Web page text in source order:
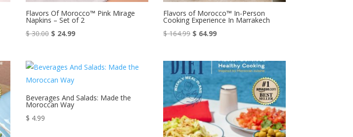
Flavors Of Morocco™ Pink Mirage
Napkins – Set of 2
$30.00 Original
$ 30.00.
$ 24.99Current
$ 24.99.
Flavors of Morocco™ In-Person
Cooking Experience In Marrakech
$164.99 Original
was:
$ 164.99.
$ 64.99Current
is:
$ 64.99.
Beverages And Salads: Made the
Moroccan Way
$ 4.99